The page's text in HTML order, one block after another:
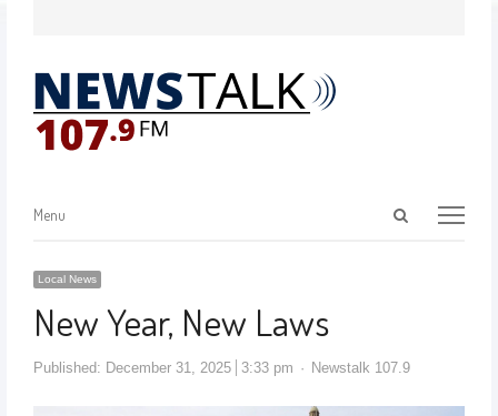
Menu
Local News
New Year, New Laws
Published: December 31, 2025 3:33 pm Newstalk 107.9